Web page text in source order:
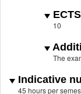
10
The
Indicative
45 hours per